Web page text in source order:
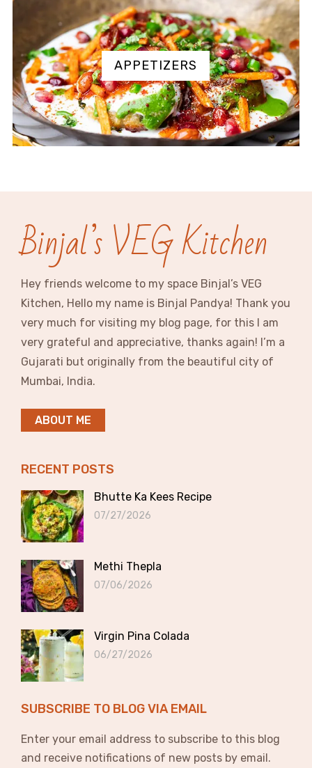
APPETIZERS
Binjal’s VEG Kitchen
Hey friends welcome to my space Binjal’s VEG
Kitchen, Hello my name is Binjal Pandya! Thank you
very much for visiting my blog page, for this I am
very grateful and appreciative, thanks again! I’m a
Gujarati but originally from the beautiful city of
Mumbai, India.
ABOUT ME
RECENT POSTS
Bhutte Ka Kees Recipe
07/27/2026
Methi Thepla
07/06/2026
Virgin Pina Colada
06/27/2026
SUBSCRIBE TO BLOG VIA EMAIL
Enter your email address to subscribe to this blog
and receive notifications of new posts by email.